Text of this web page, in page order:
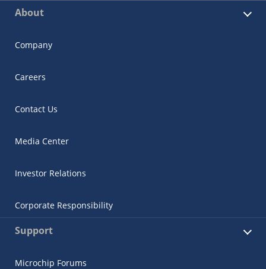
About
Company
Careers
Contact Us
Media Center
Investor Relations
Corporate Responsibility
Support
Microchip Forums